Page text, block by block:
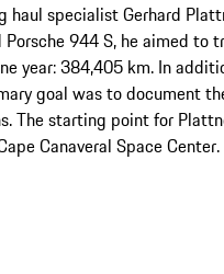
haul specialist Gerhard
Porsche 944 S, he aimed
year: 384,405 km. In
goal was to document
The starting point for
Canaveral Space